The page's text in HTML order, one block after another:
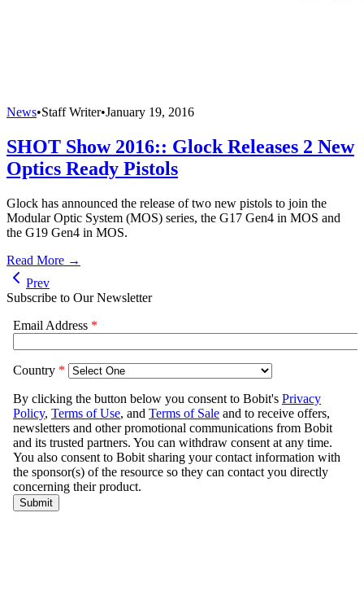
News•Staff Writer•January 19, 2016
SHOT Show 2016:: Glock Releases 2 New
Optics Ready Pistols
Glock has announced the release of two new pistols to join the
Modular Optic System (MOS) series, the G17 Gen4 in MOS and
the G19 Gen4 in MOS.
Read More →
Prev
Subscribe to Our Newsletter